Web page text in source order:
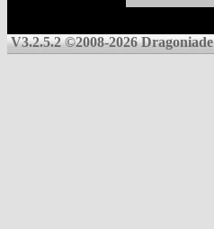
V3.2.5.2 ©2008-2026 Dragoniade